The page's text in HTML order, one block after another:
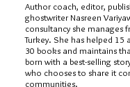
Author coach, editor,
ghostwriter Nasreen
consultancy she manages
Turkey. She has helped 15
30 books and maintains
born with a best-selling
who chooses to share it
communities.